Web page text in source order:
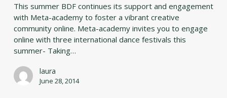
This summer BDF continues its support and engagement
with Meta-academy to foster a vibrant creative
community online. Meta-academy invites you to engage
online with three international dance festivals this
summer- Taking…
laura
June 28, 2014